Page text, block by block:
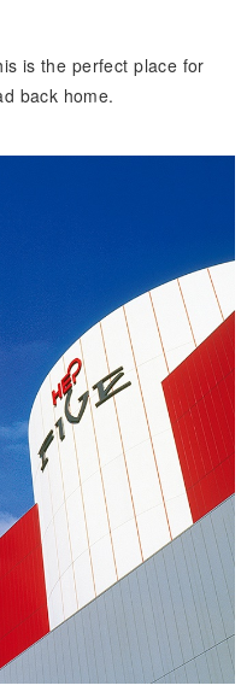
is the perfect place for
back home.